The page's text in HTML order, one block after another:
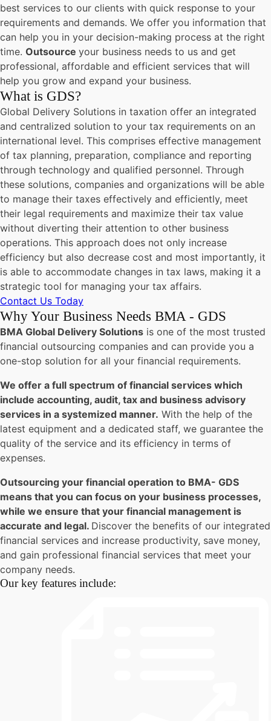
best services to our clients with quick response to your
requirements and demands. We offer you information that
can help you in your decision-making process at the right
time. Outsource your business needs to us and get
professional, affordable and efficient services that will
help you grow and expand your business.
What is GDS?
Global Delivery Solutions in taxation offer an integrated
and centralized solution to your tax requirements on an
international level. This comprises effective management
of tax planning, preparation, compliance and reporting
through technology and qualified personnel. Through
these solutions, companies and organizations will be able
to manage their taxes effectively and efficiently, meet
their legal requirements and maximize their tax value
without diverting their attention to other business
operations. This approach does not only increase
efficiency but also decrease cost and most importantly, it
is able to accommodate changes in tax laws, making it a
strategic tool for managing your tax affairs.
Contact Us Today
Why Your Business Needs BMA - GDS
BMA Global Delivery Solutions is one of the most trusted
financial outsourcing companies and can provide you a
one-stop solution for all your financial requirements.
We offer a full spectrum of financial services which
include accounting, audit, tax and business advisory
services in a systemized manner. With the help of the
latest equipment and a dedicated staff, we guarantee the
quality of the service and its efficiency in terms of
expenses.
Outsourcing your financial operation to BMA- GDS
means that you can focus on your business processes,
while we ensure that your financial management is
accurate and legal. Discover the benefits of our integrated
financial services and increase productivity, save money,
and gain professional financial services that meet your
company needs.
Our key features include: